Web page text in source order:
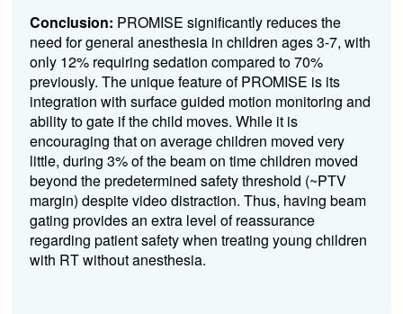
Conclusion: PROMISE significantly reduces the
need for general anesthesia in children ages 3-7, with
only 12% requiring sedation compared to 70%
previously. The unique feature of PROMISE is its
integration with surface guided motion monitoring and
ability to gate if the child moves. While it is
encouraging that on average children moved very
little, during 3% of the beam on time children moved
beyond the predetermined safety threshold (~PTV
margin) despite video distraction. Thus, having beam
gating provides an extra level of reassurance
regarding patient safety when treating young children
with RT without anesthesia.